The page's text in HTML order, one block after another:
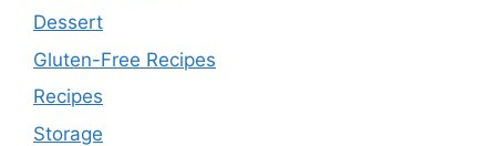
Dessert
Gluten-Free Recipes
Recipes
Storage